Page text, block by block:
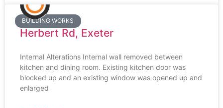
BUILDING WORKS
Herbert Rd, Exeter
Internal Alterations Internal wall removed between
kitchen and dining room. Existing kitchen door was
blocked up and an existing window was opened up and
enlarged